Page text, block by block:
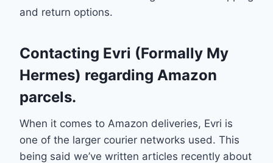
and return options.
Contacting Evri (Formally My
Hermes) regarding Amazon
parcels.
When it comes to Amazon deliveries, Evri is
one of the larger courier networks used. This
being said we’ve written articles recently about